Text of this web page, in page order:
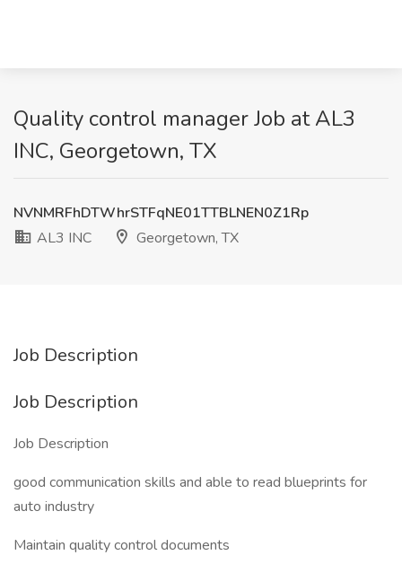
Quality control manager Job at AL3
INC, Georgetown, TX
NVNMRFhDTWhrSTFqNE01TTBLNEN0Z1Rp
AL3 INC
Georgetown, TX
Job Description
Job Description
Job Description
good communication skills and able to read blueprints for
auto industry
Maintain quality control documents